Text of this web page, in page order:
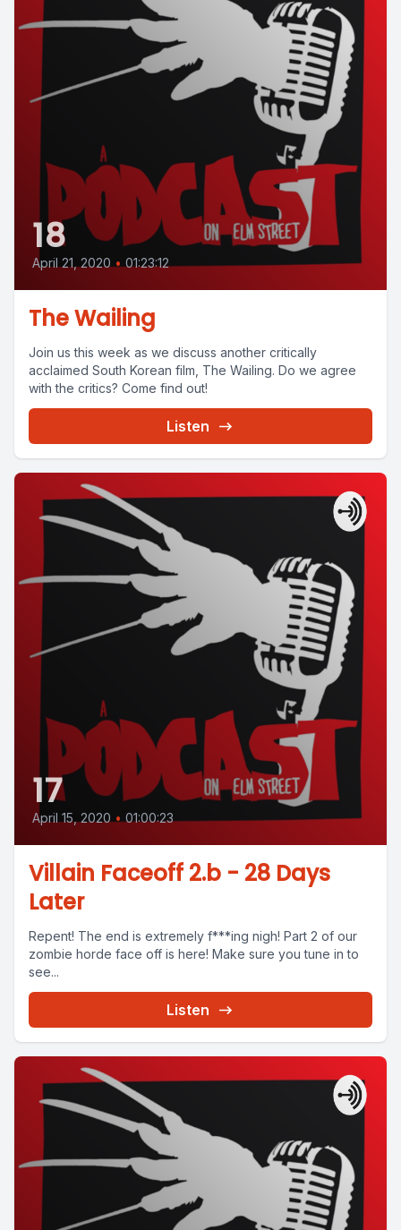
18
April 21, 2020 • 01:23:12
The Wailing
Join us this week as we discuss another critically
acclaimed South Korean film, The Wailing. Do we agree
with the critics? Come find out!
Listen
17
April 15, 2020 • 01:00:23
Villain Faceoff 2.b - 28 Days
Later
Repent! The end is extremely f***ing nigh! Part 2 of our
zombie horde face off is here! Make sure you tune in to
see...
Listen